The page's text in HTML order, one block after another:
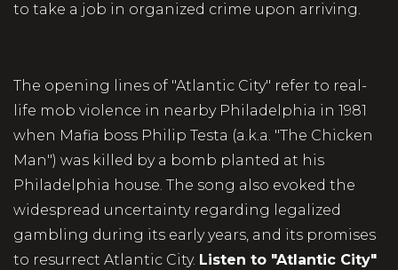
to take a job in organized crime upon arriving.
The opening lines of "Atlantic City" refer to real-
life mob violence in nearby Philadelphia in 1981
when Mafia boss Philip Testa (a.k.a. "The Chicken
Man") was killed by a bomb planted at his
Philadelphia house. The song also evoked the
widespread uncertainty regarding legalized
gambling during its early years, and its promises
to resurrect Atlantic City. Listen to "Atlantic City"